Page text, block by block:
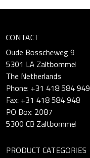
CONTACT
Oude Bosscheweg 9
5301 LA Zaltbommel
The Netherlands
Phone: +31 418 584 949
Fax: +31 418 584 948
PO Box: 2087
5300 CB Zaltbommel
PRODUCT CATEGORIES